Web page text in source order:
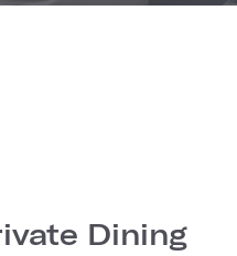
Dining